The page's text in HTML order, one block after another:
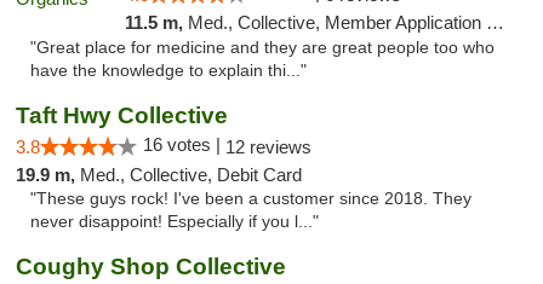
11.5 m, Med., Collective, Member Application Required, Delivery
"Great place for medicine and they are great people too who
have the knowledge to explain thi..."
Taft Hwy Collective
3.8 16 votes | 12 reviews
19.9 m, Med., Collective, Debit Card
"These guys rock! I've been a customer since 2018. They
never disappoint! Especially if you l..."
Coughy Shop Collective